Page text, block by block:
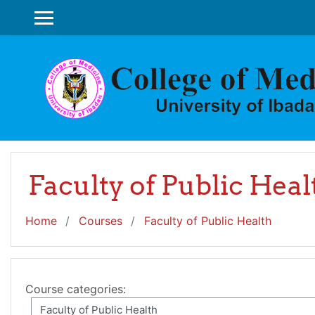
SIDE PANEL
Faculty of Public
Home Courses Faculty of Public Health
Course categories: